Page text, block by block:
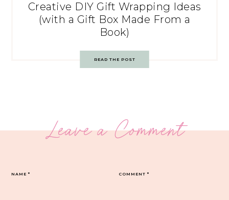
Creative DIY Gift Wrapping Ideas
(with a Gift Box Made From a
Book)
READ THE POST
Leave a Comment
COMMENT*
NAME*